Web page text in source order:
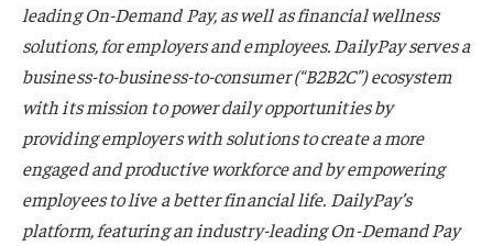
leading On-Demand Pay, as well as financial wellness
solutions, for employers and employees. DailyPay serves a
business-to-business-to-consumer (“B2B2C”) ecosystem
with its mission to power daily opportunities by
providing employers with solutions to create a more
engaged and productive workforce and by empowering
employees to live a better financial life. DailyPay’s
platform, featuring an industry-leading On-Demand Pay